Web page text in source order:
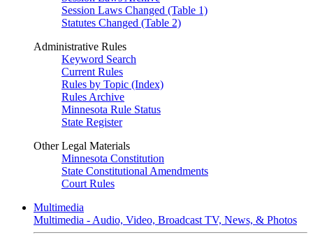
Session Laws Changed (Table 1)
Statutes Changed (Table 2)
Administrative Rules
Keyword Search
Current Rules
Rules by Topic (Index)
Rules Archive
Minnesota Rule Status
State Register
Other Legal Materials
Minnesota Constitution
State Constitutional Amendments
Court Rules
Multimedia
Multimedia - Audio, Video, Broadcast TV, News, & Photos